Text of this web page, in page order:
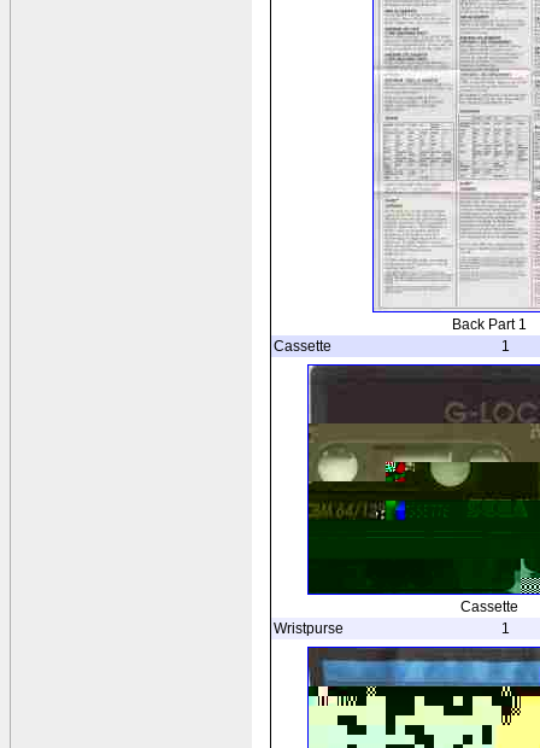
Back Part 1
Cassette
1
Cassette
Wristpurse
1